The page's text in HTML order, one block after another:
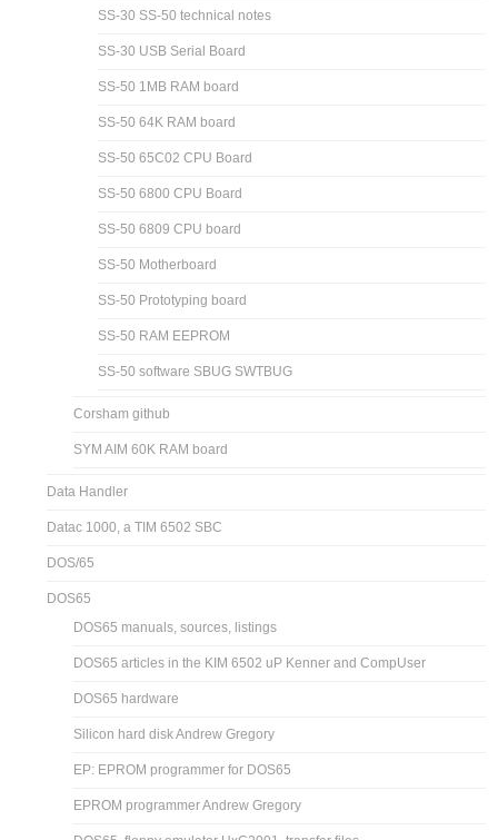
SS-30 SS-50 technical notes
SS-30 USB Serial Board
SS-50 1MB RAM board
SS-50 64K RAM board
SS-50 65C02 CPU Board
SS-50 6800 CPU Board
SS-50 6809 CPU board
SS-50 Motherboard
SS-50 Prototyping board
SS-50 RAM EEPROM
SS-50 software SBUG SWTBUG
Corsham github
SYM AIM 60K RAM board
Data Handler
Datac 1000, a TIM 6502 SBC
DOS/65
DOS65
DOS65 manuals, sources, listings
DOS65 articles in the KIM 6502 uP Kenner and CompUser
DOS65 hardware
Silicon hard disk Andrew Gregory
EP: EPROM programmer for DOS65
EPROM programmer Andrew Gregory